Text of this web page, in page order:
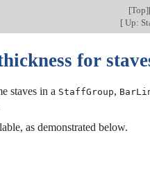
[Top
[Up:
for
staves in a StaffGroup,
as demonstrated below.